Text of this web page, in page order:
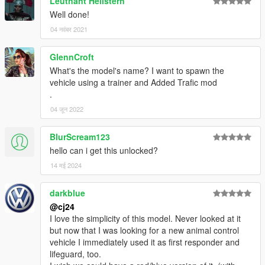
-SoundOff Signal Interior Dome Light
Terms of use
You may replace or edit textures for personal use and create
and redistribute liveries of your own using the provided
template.
You may not circumvent any protecting measures to edit
models, you may not redistribute this archive or its contents
Installation
Recommended: Automatic installation with
LML (Lenny's
Mod Loader)
Copy the Add-On folder with its contents into your GTAV\lml
folder. Open the Mod Manager, select the modification and
click the “Copy files to game” button to install the DLS Vehicle
Config File.
Optionally, if you do not use any mod that enhances the light
brightness, open the Mod Manager, double click on the
modification’s name, and enable the “Visual Settings (Brighter
Lights)” group.
Well done!
04 नवंबर 2021
GlennCroft
What's the model's name? I want to spawn the
vehicle using a trainer and Added Trafic mod
.
04 जून 2022
BlurScream123
hello can i get this unlocked?
14 मई 2024
darkblue
@cj24
I love the simplicity of this model. Never looked at it
but now that I was looking for a new animal control
vehicle I immediately used it as first responder and
lifeguard, too.